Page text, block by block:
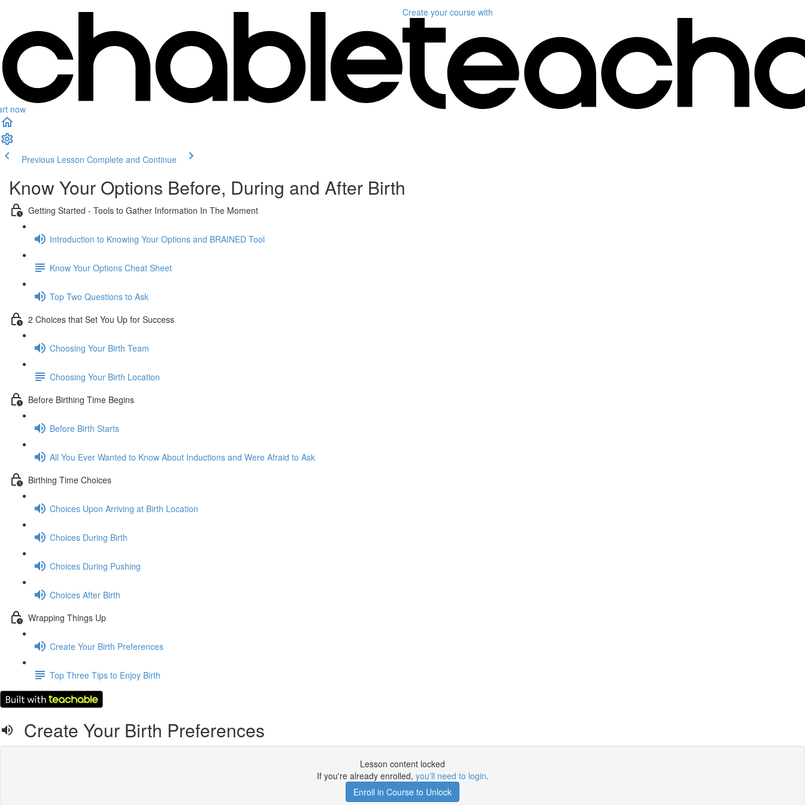
now
Create your course with
Previous Lesson Complete and Continue
Know Your Options Before, During and After Birth
Getting Started - Tools to Gather Information In The Moment
Introduction to Knowing Your Options and BRAINED Tool
Know Your Options Cheat Sheet
Top Two Questions to Ask
2 Choices that Set You Up for Success
Choosing Your Birth Team
Choosing Your Birth Location
Before Birthing Time Begins
Before Birth Starts
All You Ever Wanted to Know About Inductions and Were Afraid to Ask
Birthing Time Choices
Choices Upon Arriving at Birth Location
Choices During Birth
Choices During Pushing
Choices After Birth
Wrapping Things Up
Create Your Birth Preferences
Top Three Tips to Enjoy Birth
Create Your Birth Preferences
Lesson content locked
If you're already enrolled, you'll need to login.
Enroll in Course to Unlock